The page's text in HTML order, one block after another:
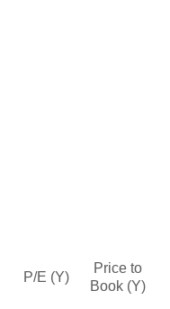
P/E (Y)
Price to
Book (Y)